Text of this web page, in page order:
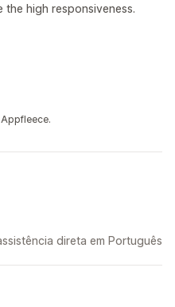
high responsiveness.
direta em Português